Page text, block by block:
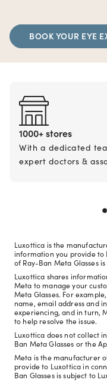
BOOK YOUR EYE
1000+ stores
With a dedicated
expert doctors &
Luxottica is the
information you provide to
of Ray-Ban Meta Glasses
Luxottica shares
Meta to manage your
Meta Glasses. For
name, email address and
experiencing, and in turn,
to help resolve the issue.
Luxottica does not collect
Ban Meta Glasses or the
Meta is the manufacturer
provide to Luxottica in
Ban Glasses is subject to